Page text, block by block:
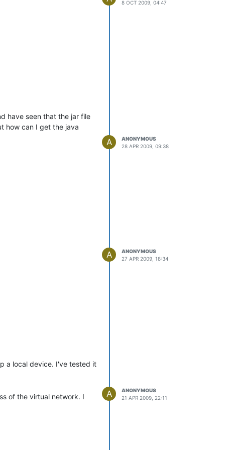
a warning like the one
= 200
8 OCT 2009, 04:47
have seen that the jar file
how can I get the java
A
ANONYMOUS
28 APR 2009, 09:38
A
ANONYMOUS
27 APR 2009, 18:34
a local device. I've tested it
of the virtual network. I
A
ANONYMOUS
21 APR 2009, 22:11